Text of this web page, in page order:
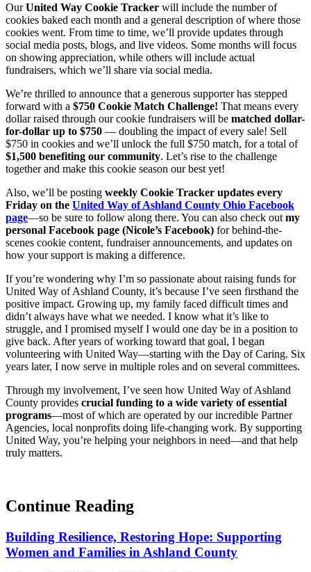
OurUnited Way Cookie Tracker will include the number of
cookies baked each month and a general description of where those
cookies went. From time to time, we’ll provide updates through
social media posts, blogs, and live videos. Some months will focus
on showing appreciation, while others will include actual
fundraisers, which we’ll share via social media.
We’re thrilled to announce that a generous supporter has stepped
forward with a $750 Cookie Match Challenge! That means every
dollar raised through our cookie fundraisers will be matched dollar-
for-dollar up to $750 — doubling the impact of every sale! Sell
$750 in cookies and we’ll unlock the full $750 match, for a total of
$1,500 benefiting our community. Let’s rise to the challenge
together and make this cookie season our best yet!
Also, we’ll be posting weekly Cookie Tracker updates every
Friday on the United Way of Ashland County Ohio Facebook
page—so be sure to follow along there. You can also check out my
personal Facebook page (Nicole’s Facebook) for behind-the-
scenes cookie content, fundraiser announcements, and updates on
how your support is making a difference.
If you’re wondering why I’m so passionate about raising funds for
United Way of Ashland County, it’s because I’ve seen firsthand the
positive impact. Growing up, my family faced difficult times and
didn’t always have what we needed. I know what it’s like to
struggle, and I promised myself I would one day be in a position to
give back. After years of working toward that goal, I began
volunteering with United Way—starting with the Day of Caring. Six
years later, I now serve in multiple roles and on several committees.
Through my involvement, I’ve seen how United Way of Ashland
County provides crucial funding to a wide variety of essential
programs—most of which are operated by our incredible Partner
Agencies, local nonprofits doing life-changing work. By supporting
United Way, you’re helping your neighbors in need—and that help
truly matters.
Continue Reading
Building Resilience, Restoring Hope: Supporting
Women and Families in Ashland County